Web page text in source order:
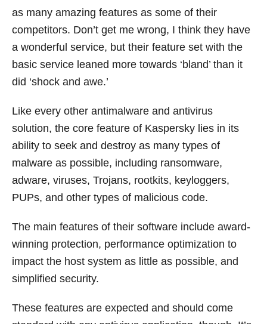
as many amazing features as some of their
competitors. Don’t get me wrong, I think they have
a wonderful service, but their feature set with the
basic service leaned more towards ‘bland’ than it
did ‘shock and awe.’
Like every other antimalware and antivirus
solution, the core feature of Kaspersky lies in its
ability to seek and destroy as many types of
malware as possible, including ransomware,
adware, viruses, Trojans, rootkits, keyloggers,
PUPs, and other types of malicious code.
The main features of their software include award-
winning protection, performance optimization to
impact the host system as little as possible, and
simplified security.
These features are expected and should come